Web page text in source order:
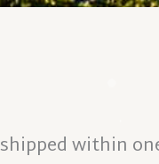
within